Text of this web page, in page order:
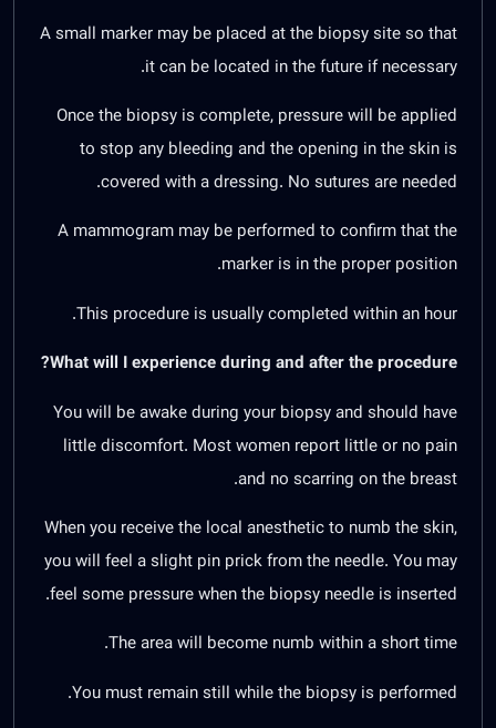
A small marker may be placed at the biopsy site so that
it can be located in the future if necessary.
Once the biopsy is complete, pressure will be applied
to stop any bleeding and the opening in the skin is
covered with a dressing. No sutures are needed.
A mammogram may be performed to confirm that the
marker is in the proper position.
This procedure is usually completed within an hour.
What will I experience during and after the procedure?
You will be awake during your biopsy and should have
little discomfort. Most women report little or no pain
and no scarring on the breast.
When you receive the local anesthetic to numb the skin,
you will feel a slight pin prick from the needle. You may
feel some pressure when the biopsy needle is inserted.
The area will become numb within a short time.
You must remain still while the biopsy is performed.